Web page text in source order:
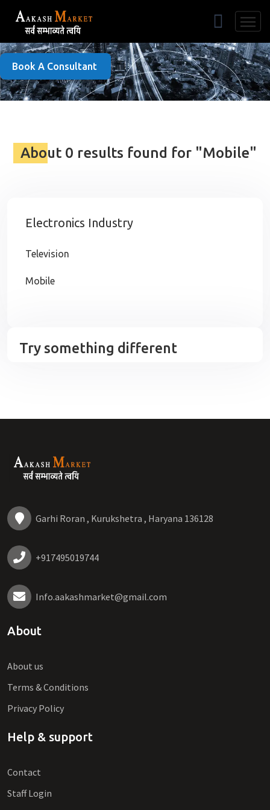
Free Listing
Book A Consultant
About 0 results found for "Mobile"
Electronics Industry
Television
Mobile
Try something different
Garhi Roran , Kurukshetra , Haryana 136128
+917495019744
Info.aakashmarket@gmail.com
About
About us
Terms & Conditions
Privacy Policy
Help & support
Contact
Staff Login